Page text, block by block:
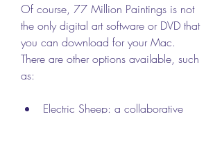
Of course, 77 Million Paintings is not
the only digital art software or DVD that
you can download for your Mac.
There are other options available, such
as:
Electric Sheep: a collaborative